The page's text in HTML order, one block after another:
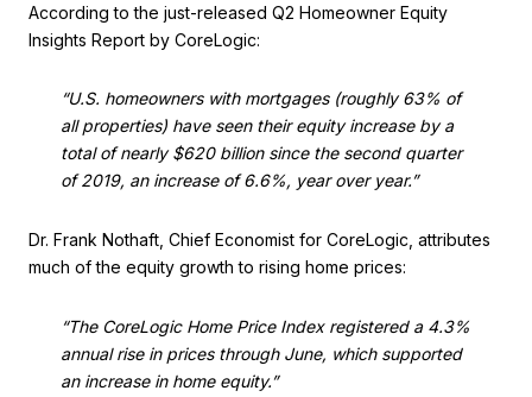
According to the just-released Q2 Homeowner Equity
Insights Report by CoreLogic:
“U.S. homeowners with mortgages (roughly 63% of
all properties) have seen their equity increase by a
total of nearly $620 billion since the second quarter
of 2019, an increase of 6.6%, year over year.”
Dr. Frank Nothaft, Chief Economist for CoreLogic, attributes
much of the equity growth to rising home prices:
“The CoreLogic Home Price Index registered a 4.3%
annual rise in prices through June, which supported
an increase in home equity.”